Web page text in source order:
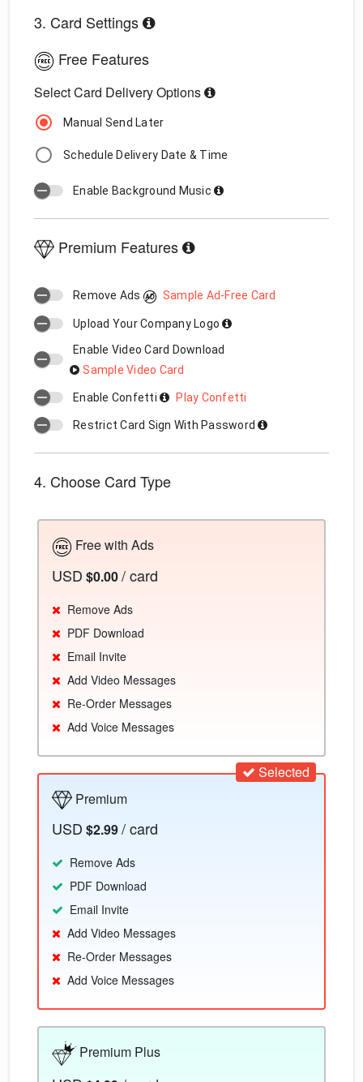
3. Card Settings
Free Features
Select Card Delivery Options
Manual Send Later
Schedule Delivery Date & Time
Enable Background Music
Premium Features
Remove Ads Sample Ad-Free Card
Upload Your Company Logo
Enable Video Card Download
Sample Video Card
Enable Confetti Play Confetti
Restrict Card Sign With Password
4. Choose Card Type
Free with Ads
USD $0.00/ card
Remove Ads
PDF Download
Email Invite
Add Video Messages
Re-Order Messages
Add Voice Messages
Selected
Premium
USD $2.99/ card
Remove Ads
PDF Download
Email Invite
Add Video Messages
Re-Order Messages
Add Voice Messages
Premium Plus